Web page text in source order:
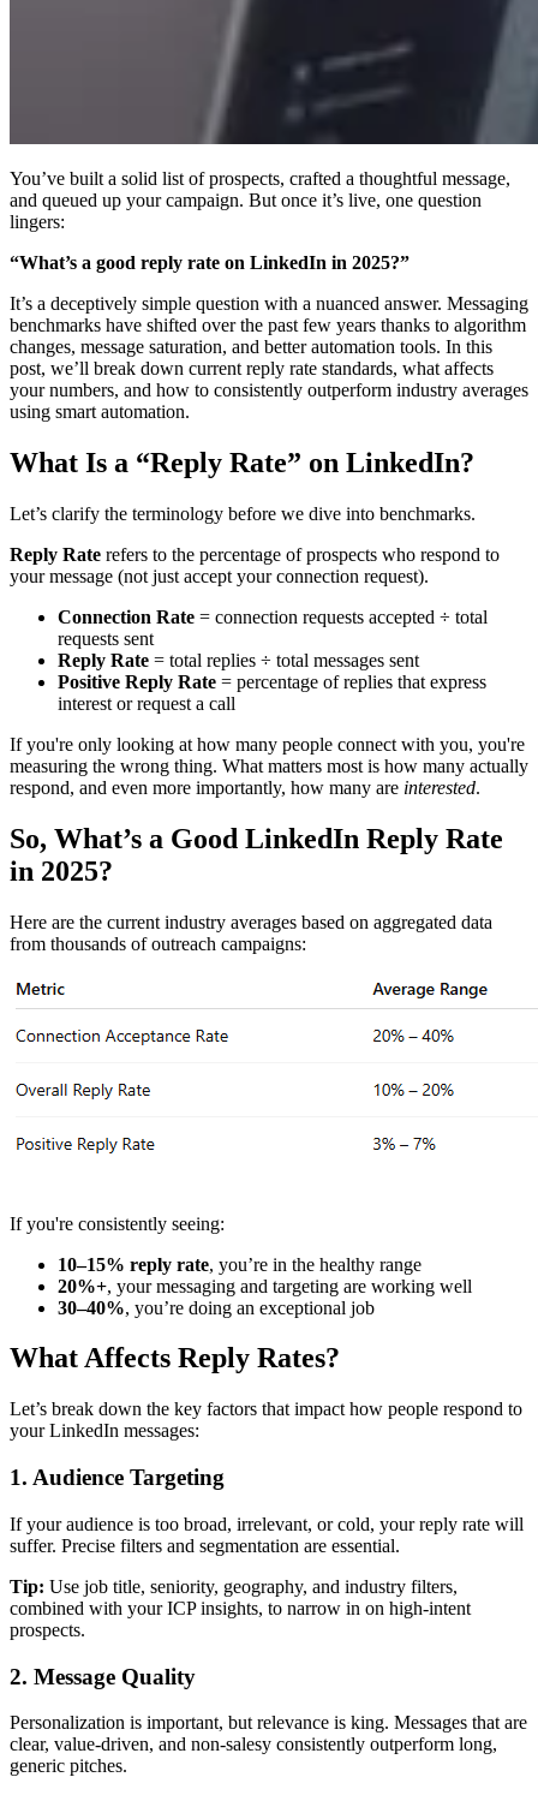
You’ve built a solid list of prospects, crafted a thoughtful message,
and queued up your campaign. But once it’s live, one question
lingers:
“What’s a good reply rate on LinkedIn in 2025?”
It’s a deceptively simple question with a nuanced answer. Messaging
benchmarks have shifted over the past few years thanks to algorithm
changes, message saturation, and better automation tools. In this
post, we’ll break down current reply rate standards, what affects
your numbers, and how to consistently outperform industry averages
using smart automation.
What Is a “Reply Rate” on LinkedIn?
Let’s clarify the terminology before we dive into benchmarks.
Reply Rate refers to the percentage of prospects who respond to
your message (not just accept your connection request).
Connection Rate = connection requests accepted ÷ total
requests sent
Reply Rate = total replies ÷ total messages sent
Positive Reply Rate = percentage of replies that express
interest or request a call
If you're only looking at how many people connect with you, you're
measuring the wrong thing. What matters most is how many actually
respond, and even more importantly, how many are interested.
So, What’s a Good LinkedIn Reply Rate
in 2025?
Here are the current industry averages based on aggregated data
from thousands of outreach campaigns:
If you're consistently seeing:
10–15% reply rate, you’re in the healthy range
20%+, your messaging and targeting are working well
30–40%, you’re doing an exceptional job
What Affects Reply Rates?
Let’s break down the key factors that impact how people respond to
your LinkedIn messages:
1. Audience Targeting
If your audience is too broad, irrelevant, or cold, your reply rate will
suffer. Precise filters and segmentation are essential.
Tip: Use job title, seniority, geography, and industry filters,
combined with your ICP insights, to narrow in on high-intent
prospects.
2. Message Quality
Personalization is important, but relevance is king. Messages that are
clear, value-driven, and non-salesy consistently outperform long,
generic pitches.